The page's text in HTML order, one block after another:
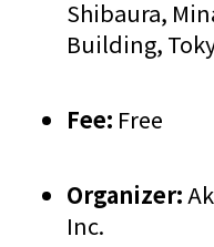
Shibaura,
Building,
Fee: Free
Organizer:
Inc.